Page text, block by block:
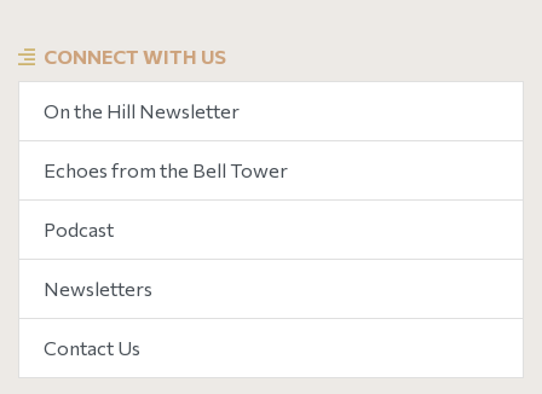
CONNECT WITH US
On the Hill Newsletter
Echoes from the Bell Tower
Podcast
Newsletters
Contact Us